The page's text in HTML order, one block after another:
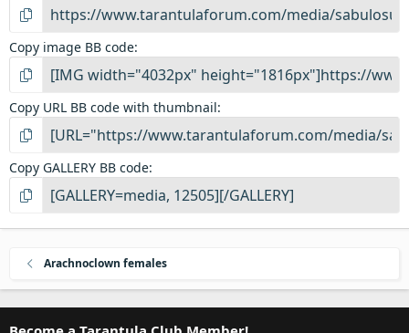
Copy image BB code
Copy URL BB code with thumbnail
Copy GALLERY BB code
Arachnoclown females